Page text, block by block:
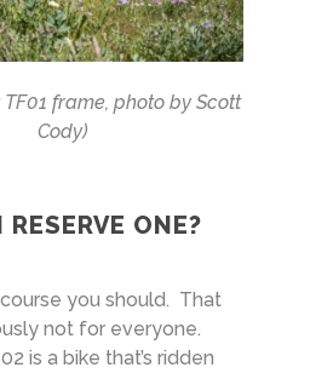
frame, photo by Scott
Cody)
ONE?
you should. That
not for everyone.
is a bike that’s ridden